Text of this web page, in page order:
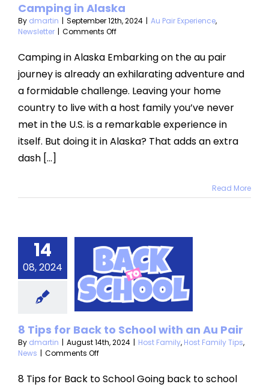
Camping in Alaska
By dmartin | September 12th, 2024 | Au Pair Experience,
Newsletter | Comments Offon
Alaska
Camping in Alaska Embarking on the au pair
journey is already an exhilarating adventure and
a formidable challenge. Leaving your home
country to live with a host family you’ve never
met in the U.S. is a remarkable experience in
itself. But doing it in Alaska? That adds an extra
dash [...]
Read More
14
08, 2024
for
to
with
Pair
Host Family
News
8 Tips for Back to School with an Au Pair
By dmartin | August 14th, 2024 | Host Family, Host Family Tips,
News | Comments Offon
Tips
for
8 Tips for Back to School Going back to school